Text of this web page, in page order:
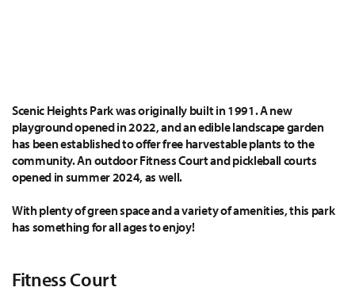
Scenic Heights Park was originally built in 1991. A new
playground opened in 2022, and an edible landscape garden
has been established to offer free harvestable plants to the
community. An outdoor Fitness Court and pickleball courts
opened in summer 2024, as well.
With plenty of green space and a variety of amenities, this park
has something for all ages to enjoy!
Fitness Court